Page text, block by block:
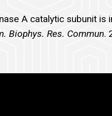
A catalytic subunit
Biophys. Res. Commun.